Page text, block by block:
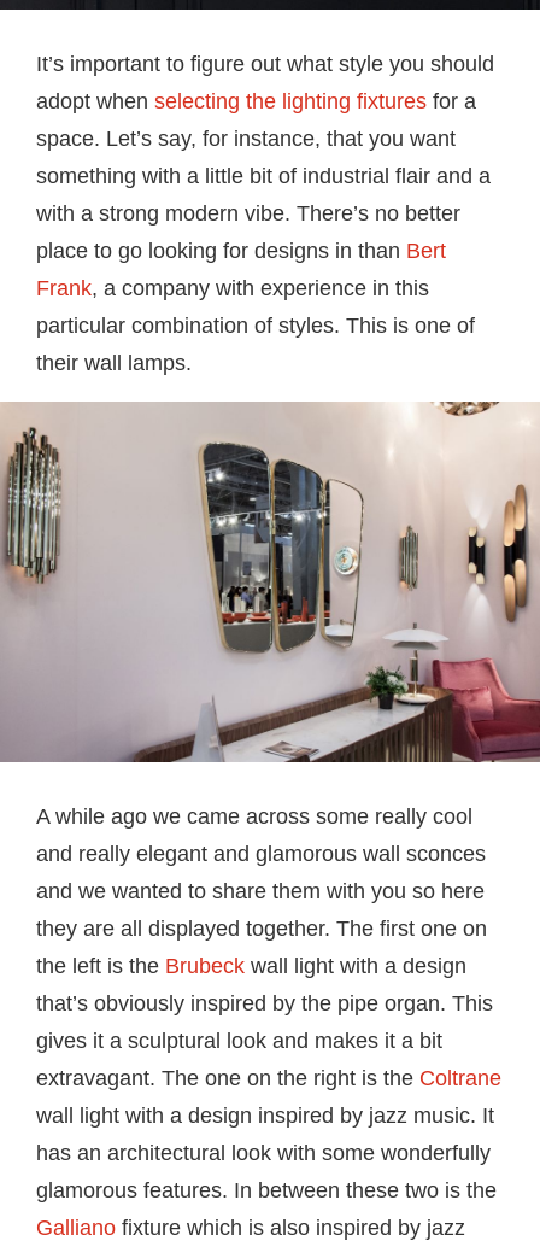
It’s important to figure out what style you should
adopt when selecting the lighting fixtures for a
space. Let’s say, for instance, that you want
something with a little bit of industrial flair and a
with a strong modern vibe. There’s no better
place to go looking for designs in than Bert
Frank, a company with experience in this
particular combination of styles. This is one of
their wall lamps.
A while ago we came across some really cool
and really elegant and glamorous wall sconces
and we wanted to share them with you so here
they are all displayed together. The first one on
the left is the Brubeck wall light with a design
that’s obviously inspired by the pipe organ. This
gives it a sculptural look and makes it a bit
extravagant. The one on the right is the Coltrane
wall light with a design inspired by jazz music. It
has an architectural look with some wonderfully
glamorous features. In between these two is the
Galliano fixture which is also inspired by jazz